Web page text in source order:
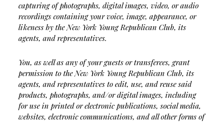
capturing of photographs, digital images, video, or audio
recordings containing your voice, image, appearance, or
likeness by the New York Young Republican Club, its
agents, and representatives.
You, as well as any of your guests or transferees, grant
permission to the New York Young Republican Club, its
agents, and representatives to edit, use, and reuse said
products, photographs, and/or digital images, including
for use in printed or electronic publications, social media,
websites, electronic communications, and all other forms of